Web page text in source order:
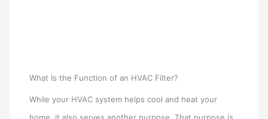
What Is the Function of an HVAC Filter?
While your HVAC system helps cool and heat your